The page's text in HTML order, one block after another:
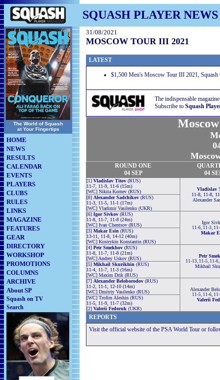
SQUASH PLAYER NEWS
The World of Squash
at Your Fingertips
HOME
NEWS
RESULTS
CALENDAR
EVENTS
PLAYERS
CLUBS
RULES
LINKS
MAGAZINE
FEATURES
GEAR
DIRECTORY
WORKSHOP
PROMOTIONS
COLUMNS
ARCHIVE
About SP
Squash on TV
Search
31/08/2021
MOSCOW TOUR III 2021
LATEST
$1,500 Men's Moscow Tour III 2021,
The indispensable
Subscribe to Squash
ROUND ONE
04 SEP
04
[1] Vladislav Titov (RUS)
11-7, 11-9, 11-6 (15m)
[WC] Nikita Kornev (RUS)
Vladislav
11-8, 11-8,
Alexander
[8] Alexander Sadchikov (RUS)
11-3, 11-5, 11-1 (17m)
[WC] Vladimir Vasilenko (UKR)
[6] Igor Sivkov (RUS)
11-8, 11-7, 11-8 (24m)
[WC] Ivan Chentsov (RUS)
Igor
11-6, 11-3,
Makar
[3] Makar Esin (RUS)
13-11, 11-8, 14-12 (40m)
[WC] Kostrykin Konstantin (RUS)
[4] Petr Smekhov (RUS)
11-8, 11-7, 11-8 (21m)
[WC] Andrey Uskov (RUS)
Petr
11-13, 11-5, 11-
Mikhail
[5] Mikhail Skurikhin (RUS)
11-4, 11-7, 11-3 (16m)
[WC] Maxim Drik (RUS)
[7] Alexander Beloborodov (RUS)
11-2, 11-1, 12-10 (14m)
[WC] Dmitriy Vasilenko (RUS)
Alexander
11-5, 11-6,
Valerii
[WC] Trofim Aleshin (RUS)
11-5, 11-9, 11-7 (32m)
[2] Valerii Fedoruk (UKR)
REPORTS
Visit the official website of the PSA World Tour or